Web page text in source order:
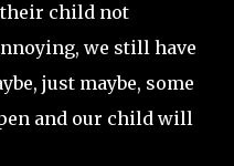
child not
we still have
just maybe, some
and our child will